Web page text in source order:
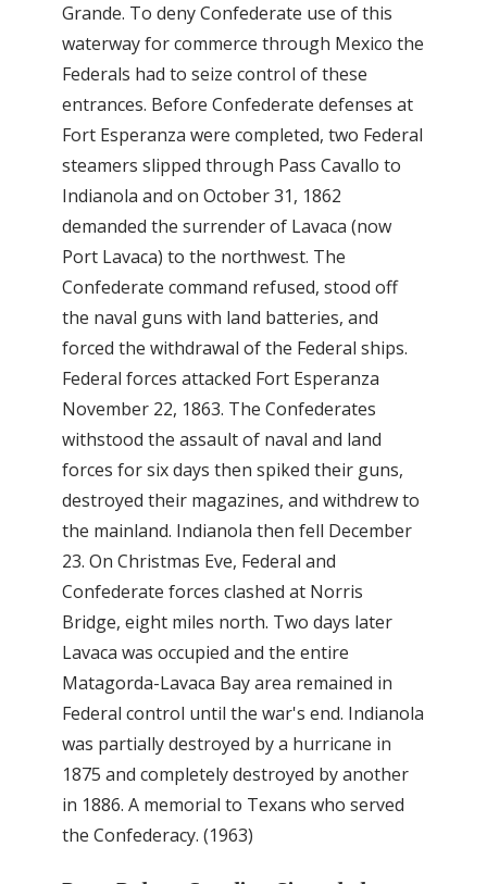
Grande. To deny Confederate use of this
waterway for commerce through Mexico the
Federals had to seize control of these
entrances. Before Confederate defenses at
Fort Esperanza were completed, two Federal
steamers slipped through Pass Cavallo to
Indianola and on October 31, 1862
demanded the surrender of Lavaca (now
Port Lavaca) to the northwest. The
Confederate command refused, stood off
the naval guns with land batteries, and
forced the withdrawal of the Federal ships.
Federal forces attacked Fort Esperanza
November 22, 1863. The Confederates
withstood the assault of naval and land
forces for six days then spiked their guns,
destroyed their magazines, and withdrew to
the mainland. Indianola then fell December
23. On Christmas Eve, Federal and
Confederate forces clashed at Norris
Bridge, eight miles north. Two days later
Lavaca was occupied and the entire
Matagorda-Lavaca Bay area remained in
Federal control until the war's end. Indianola
was partially destroyed by a hurricane in
1875 and completely destroyed by another
in 1886. A memorial to Texans who served
the Confederacy. (1963)